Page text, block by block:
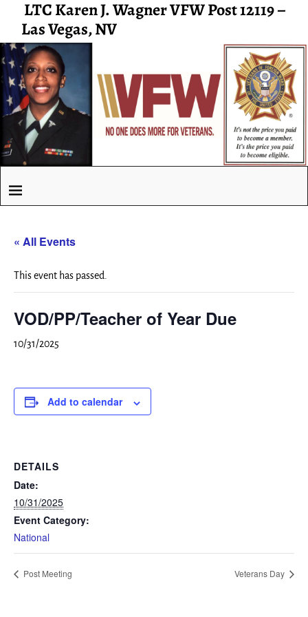
LTC Karen J. Wagner VFW Post 12119 –
Las Vegas, NV
« All Events
This event has passed.
VOD/PP/Teacher of Year Due
10/31/2025
Add to calendar
DETAILS
Date:
10/31/2025
Event Category:
National
Post Meeting Veterans Day